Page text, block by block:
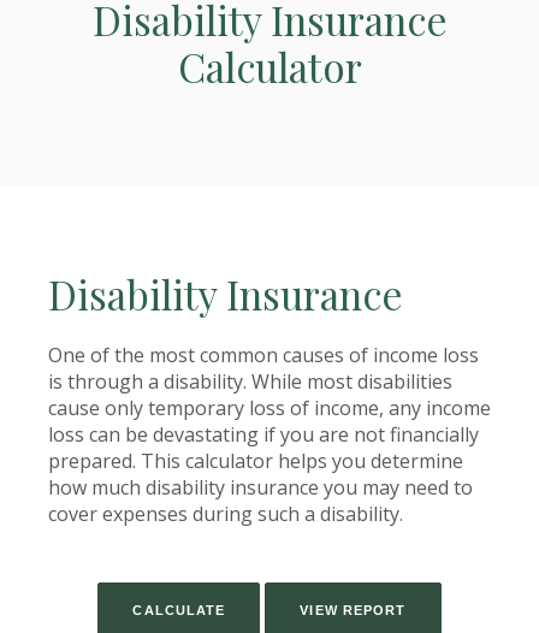
Disability Insurance
Calculator
Disability Insurance
One of the most common causes of income loss
is through a disability. While most disabilities
cause only temporary loss of income, any income
loss can be devastating if you are not financially
prepared. This calculator helps you determine
how much disability insurance you may need to
cover expenses during such a disability.